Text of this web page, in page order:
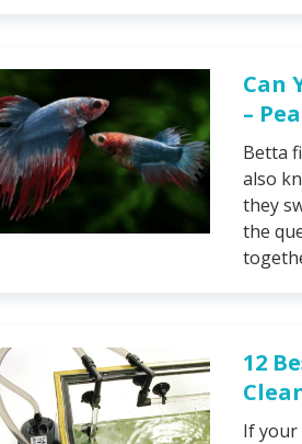
Can
–
Betta
also
they
the
12
If your